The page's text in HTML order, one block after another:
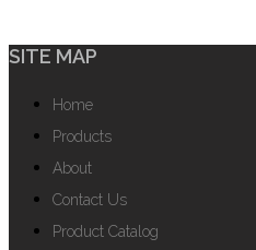
SITE MAP
Home
Products
About
Contact Us
Product Catalog